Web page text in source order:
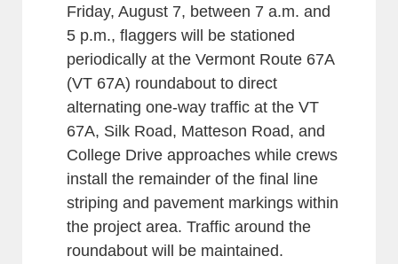
Search
Friday, August 7, between 7 a.m. and
5 p.m., flaggers will be stationed
periodically at the Vermont Route 67A
(VT 67A) roundabout to direct
alternating one-way traffic at the VT
67A, Silk Road, Matteson Road, and
College Drive approaches while crews
install the remainder of the final line
striping and pavement markings within
the project area. Traffic around the
roundabout will be maintained.